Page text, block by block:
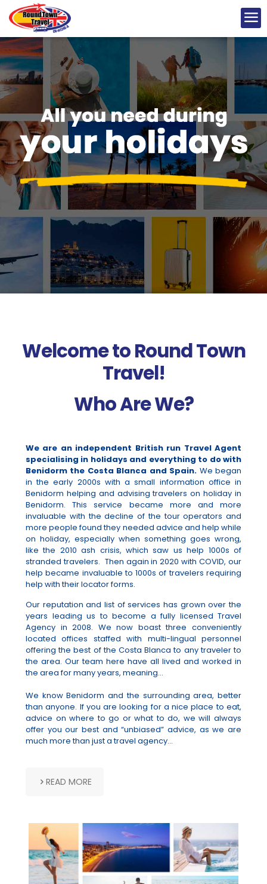
Welcome to Round Town
Travel!
Who Are We?
We are an independent British run Travel Agent
specialising in holidays and everything to do with
Benidorm the Costa Blanca and Spain. We began
in the early 2000s with a small information office in
Benidorm helping and advising travelers on holiday in
Benidorm. This service became more and more
invaluable with the decline of the tour operators and
more people found they needed advice and help while
on holiday, especially when something goes wrong,
like the 2010 ash crisis, which saw us help 1000s of
stranded travelers. Then again in 2020 with COVID, our
help became invaluable to 1000s of travelers requiring
help with their locator forms.
Our reputation and list of services has grown over the
years leading us to become a fully licensed Travel
Agency in 2008. We now boast three conveniently
located offices staffed with multi-lingual personnel
offering the best of the Costa Blanca to any traveler to
the area. Our team here have all lived and worked in
the area for many years, meaning...
We know Benidorm and the surrounding area, better
than anyone. If you are looking for a nice place to eat,
advice on where to go or what to do, we will always
offer you our best and “unbiased” advice, as we are
much more than just a travel agency...
READ MORE